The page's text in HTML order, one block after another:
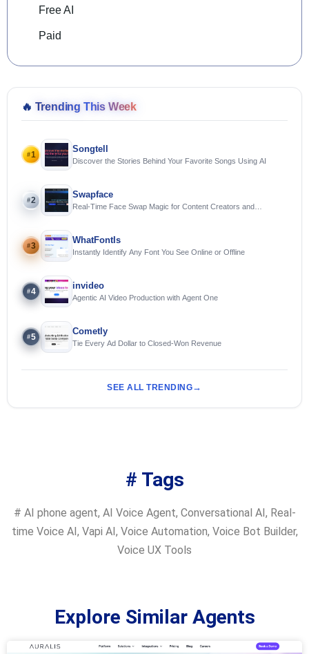
Free AI
Paid
🔥 Trending This Week
#1
Songtell
Discover the Stories Behind Your Favorite Songs Using AI
#2
Swapface
Real-Time Face Swap Magic for Content Creators and
#3
WhatFontIs
Instantly Identify Any Font You See Online or Offline
#4
invideo
Agentic AI Video Production with Agent One
#5
Cometly
Tie Every Ad Dollar to Closed-Won Revenue
SEE ALL TRENDING
# Tags
# AI phone agent, AI Voice Agent, Conversational AI, Real-
time Voice AI, Vapi AI, Voice Automation, Voice Bot Builder,
Voice UX Tools
Explore Similar Agents